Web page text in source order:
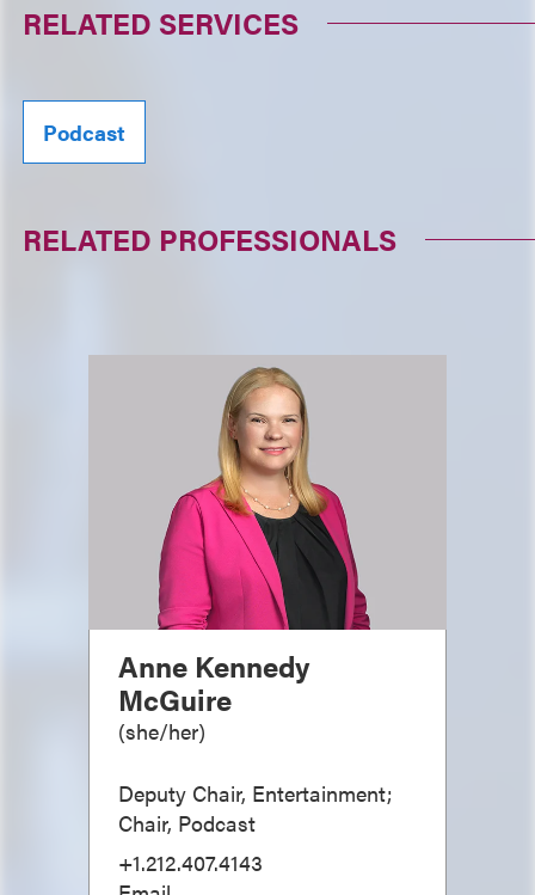
RELATED SERVICES
Podcast
RELATED PROFESSIONALS
Anne Kennedy
McGuire
(she/her)
Deputy Chair, Entertainment;
Chair, Podcast
+1.212.407.4143